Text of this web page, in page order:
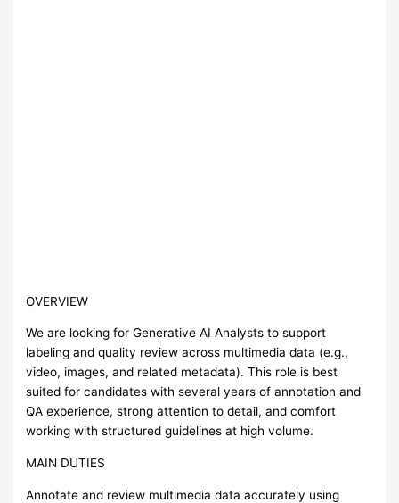
OVERVIEW
We are looking for Generative AI Analysts to support
labeling and quality review across multimedia data (e.g.,
video, images, and related metadata). This role is best
suited for candidates with several years of annotation and
QA experience, strong attention to detail, and comfort
working with structured guidelines at high volume.
MAIN DUTIES
Annotate and review multimedia data accurately using